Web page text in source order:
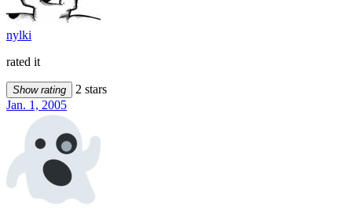
nylki
rated it
Show rating
2 stars
Jan. 1, 2005